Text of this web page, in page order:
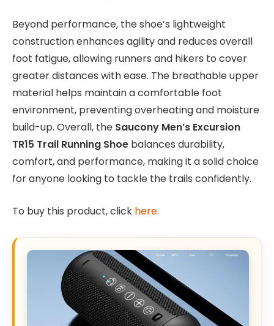
Beyond performance, the shoe’s lightweight
construction enhances agility and reduces overall
foot fatigue, allowing runners and hikers to cover
greater distances with ease. The breathable upper
material helps maintain a comfortable foot
environment, preventing overheating and moisture
build-up. Overall, the Saucony Men’s Excursion
TR15 Trail Running Shoe balances durability,
comfort, and performance, making it a solid choice
for anyone looking to tackle the trails confidently.
To buy this product, click here.